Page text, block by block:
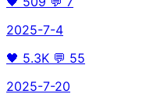
2025-7-4
🖤 5.3K 💬 55
2025-7-20